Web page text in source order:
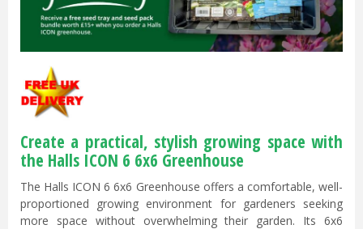
Create a practical, stylish growing space with
the Halls ICON 6 6x6 Greenhouse
The Halls ICON 6 6x6 Greenhouse offers a comfortable, well-
proportioned growing environment for gardeners seeking
more space without overwhelming their garden. Its 6x6